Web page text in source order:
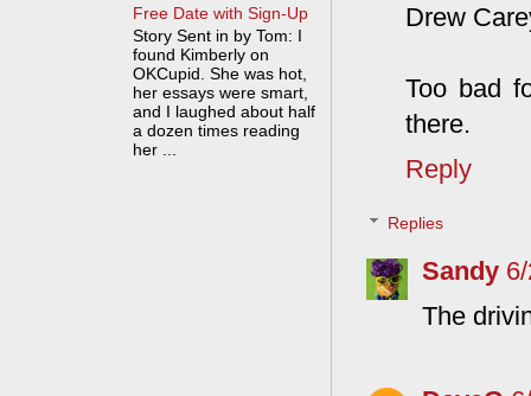
Drew
Too bad
there.
Reply
Replies
Sandy
The
Free Date with Sign-Up
Story Sent in by Tom: I
found Kimberly on
OKCupid. She was hot,
her essays were smart,
and I laughed about half
a dozen times reading
her ...